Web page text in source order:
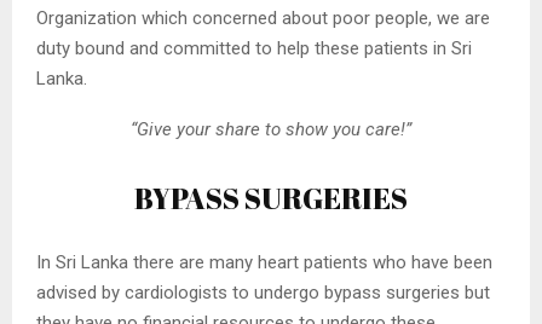
Organization which concerned about poor people, we are
duty bound and committed to help these patients in Sri
Lanka.
“Give your share to show you care!”
BYPASS SURGERIES
In Sri Lanka there are many heart patients who have been
advised by cardiologists to undergo bypass surgeries but